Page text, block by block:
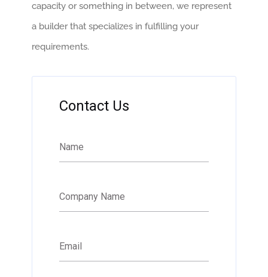
capacity or something in between, we represent
a builder that specializes in fulfilling your
requirements.
Contact Us
Name
Company Name
Email